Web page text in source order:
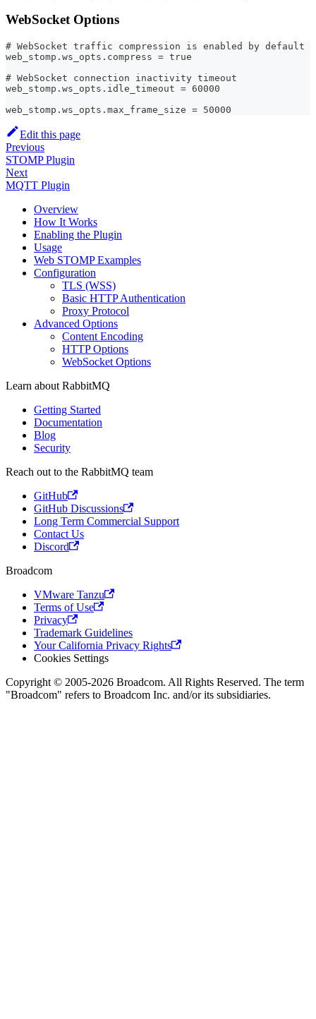
WebSocket Options
# WebSocket traffic compression is enabled by default
web_stomp.ws_opts.compress = true
# WebSocket connection inactivity timeout
web_stomp.ws_opts.idle_timeout = 60000
web_stomp.ws_opts.max_frame_size = 50000
Edit this page
Previous
STOMP Plugin
Next
MQTT Plugin
Overview
How It Works
Enabling the Plugin
Usage
Web STOMP Examples
Configuration
TLS (WSS)
Basic HTTP Authentication
Proxy Protocol
Advanced Options
Content Encoding
HTTP Options
WebSocket Options
Learn about RabbitMQ
Getting Started
Documentation
Blog
Security
Reach out to the RabbitMQ team
GitHub
GitHub Discussions
Long Term Commercial Support
Contact Us
Discord
Broadcom
VMware Tanzu
Terms of Use
Privacy
Trademark Guidelines
Your California Privacy Rights
Cookies Settings
Copyright © 2005-2026 Broadcom. All Rights Reserved. The term
"Broadcom" refers to Broadcom Inc. and/or its subsidiaries.